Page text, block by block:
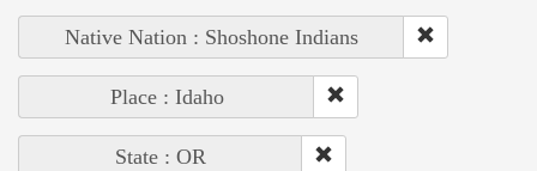
Native Nation : Shoshone Indians
Place : Idaho
State : OR